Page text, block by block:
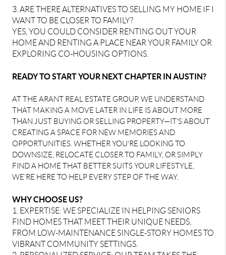
3. ARE THERE ALTERNATIVES TO SELLING MY HOME IF I
WANT TO BE CLOSER TO FAMILY?
YES, YOU COULD CONSIDER RENTING OUT YOUR
HOME AND RENTING A PLACE NEAR YOUR FAMILY OR
EXPLORING CO-HOUSING OPTIONS.
READY TO START YOUR NEXT CHAPTER IN AUSTIN?
AT THE ARANT REAL ESTATE GROUP, WE UNDERSTAND
THAT MAKING A MOVE LATER IN LIFE IS ABOUT MORE
THAN JUST BUYING OR SELLING PROPERTY—IT'S ABOUT
CREATING A SPACE FOR NEW MEMORIES AND
OPPORTUNITIES. WHETHER YOU'RE LOOKING TO
DOWNSIZE, RELOCATE CLOSER TO FAMILY, OR SIMPLY
FIND A HOME THAT BETTER SUITS YOUR LIFESTYLE,
WE’RE HERE TO HELP EVERY STEP OF THE WAY.
WHY CHOOSE US?
1. EXPERTISE: WE SPECIALIZE IN HELPING SENIORS
FIND HOMES THAT MEET THEIR UNIQUE NEEDS,
FROM LOW-MAINTENANCE SINGLE-STORY HOMES TO
VIBRANT COMMUNITY SETTINGS.